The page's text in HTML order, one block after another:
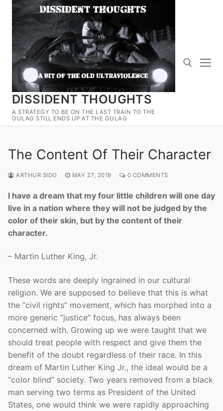
Skip
content
DISSIDENT THOUGHTS
A STRATEGY TO BE ON THE LAST TRAIN TO THE
GULAG STILL ENDS UP AT THE GULAG
Search for:
The Content Of Their Character
ARTHUR SIDO MAY 27, 2019 0 COMMENTS
I have a dream that my four little children will one day
live in a nation where they will not be judged by the
color of their skin, but by the content of their
character.
– Martin Luther King, Jr.
These words are deeply ingrained in our cultural
religion. We are supposed to believe that this is what
the “civil rights” movement, which has morphed into a
more generic “justice” focus, has always been
concerned with. Growing up we were taught that we
should treat people with respect and give them the
benefit of the doubt regardless of their race. In this
dream of Martin Luther King Jr., the ideal would be a
“color blind” society. Two years removed from a black
man serving two terms as President of the United
States, one would think we were rapidly approaching